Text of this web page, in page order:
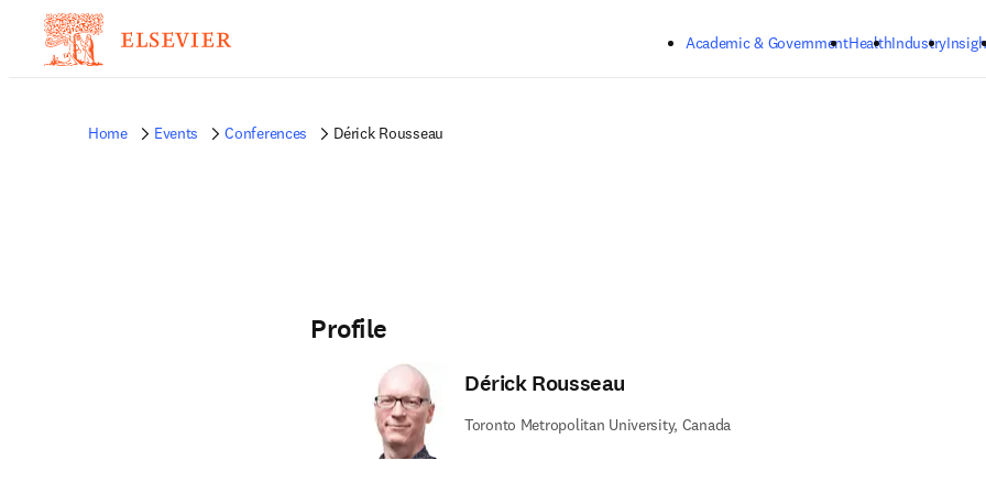
Academic & GovernmentHealthIndustry
Home Events Conferences Dérick Rousseau
Profile
Dérick Rousseau
Toronto Metropolitan University, Canada